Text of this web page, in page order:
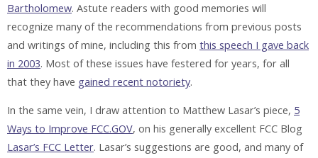
Bartholomew. Astute readers with good memories will
recognize many of the recommendations from previous posts
and writings of mine, including this from this speech I gave back
in 2003. Most of these issues have festered for years, for all
that they have gained recent notoriety.
In the same vein, I draw attention to Matthew Lasar’s piece, 5
Ways to Improve FCC.GOV, on his generally excellent FCC Blog
Lasar’s FCC Letter. Lasar’s suggestions are good, and many of